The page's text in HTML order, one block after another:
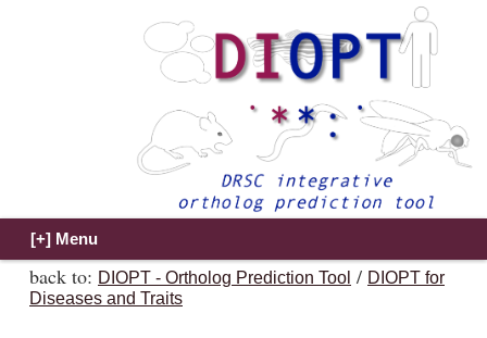
back to: DIOPT - Ortholog Prediction Tool / DIOPT for
Diseases and Traits